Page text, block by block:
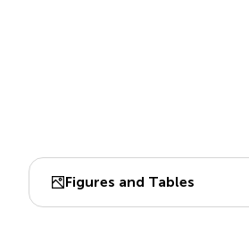
Figures and Tables